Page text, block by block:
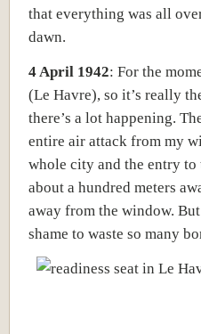
that everything was all
dawn.
4 April 1942: For the
(Le Havre), so it’s really
there’s a lot happening.
entire air attack from my
whole city and the entry to
about a hundred meters
away from the window.
shame to waste so many